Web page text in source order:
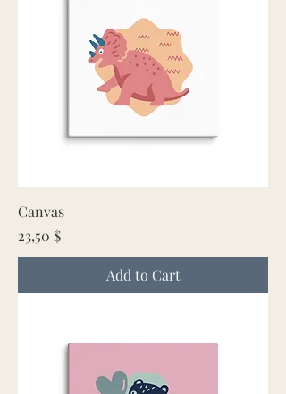
Canvas
Price
23,50 $
Add to Cart